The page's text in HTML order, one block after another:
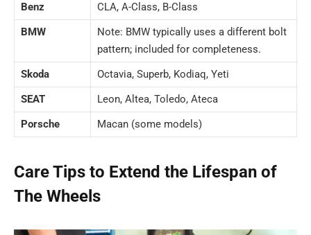
Benz
CLA, A-Class, B-Class
BMW
Note: BMW typically uses a different bolt
pattern; included for completeness.
Skoda
Octavia, Superb, Kodiaq, Yeti
SEAT
Leon, Altea, Toledo, Ateca
Porsche
Macan (some models)
Care Tips to Extend the Lifespan of
The Wheels